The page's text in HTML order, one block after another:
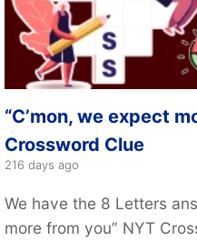
“C’mon, we expect
Crossword Clue
216 days ago
We have the 8 Letters
more from you” NYT